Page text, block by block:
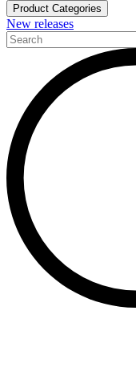
Product Categories
New releases